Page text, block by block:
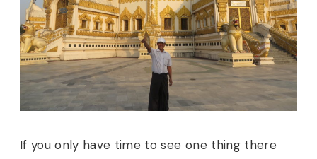
If you only have time to see one thing there